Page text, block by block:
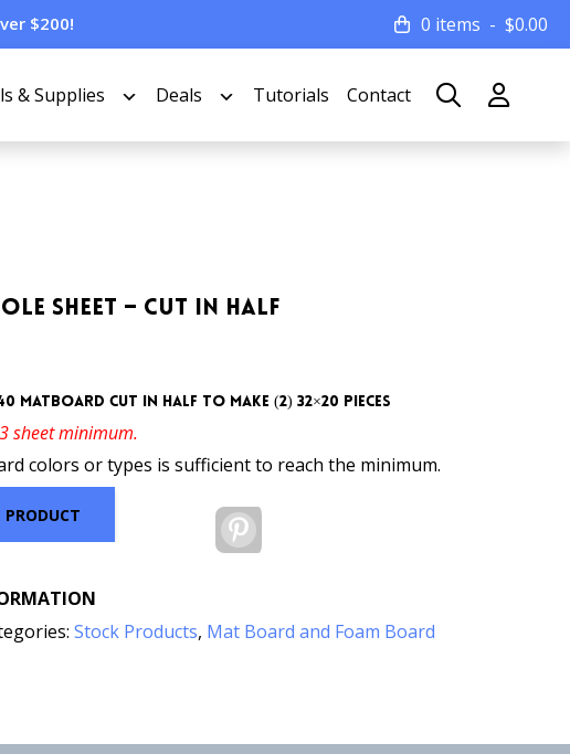
$200! 0 items $0.00
& Supplies Deals Tutorials Contact
Sheet – Cut In Half
matboard cut in half to make (2) 32×20 pieces
sheet minimum.
colors or types is sufficient to reach the minimum.
Stock Products, Mat Board and Foam Board